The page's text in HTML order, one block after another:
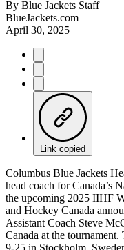
By Blue Jackets Staff
BlueJackets.com
April 30, 2025
Link copied
Columbus Blue Jackets
head coach for Canada’s
the upcoming 2025 IIHF
and Hockey Canada
Assistant Coach Steve
Canada at the
9-25 in Stockholm,